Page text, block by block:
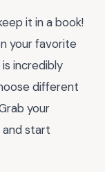
it in a book!
your favorite
incredibly
different
your
and start